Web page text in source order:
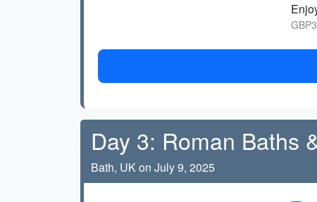
Day 3: Roman Baths
Bath, UK on July 9, 2025